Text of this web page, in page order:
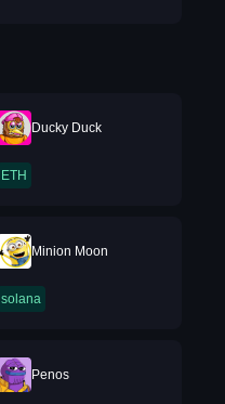
Ducky Duck
ETH
Minion Moon
solana
Penos